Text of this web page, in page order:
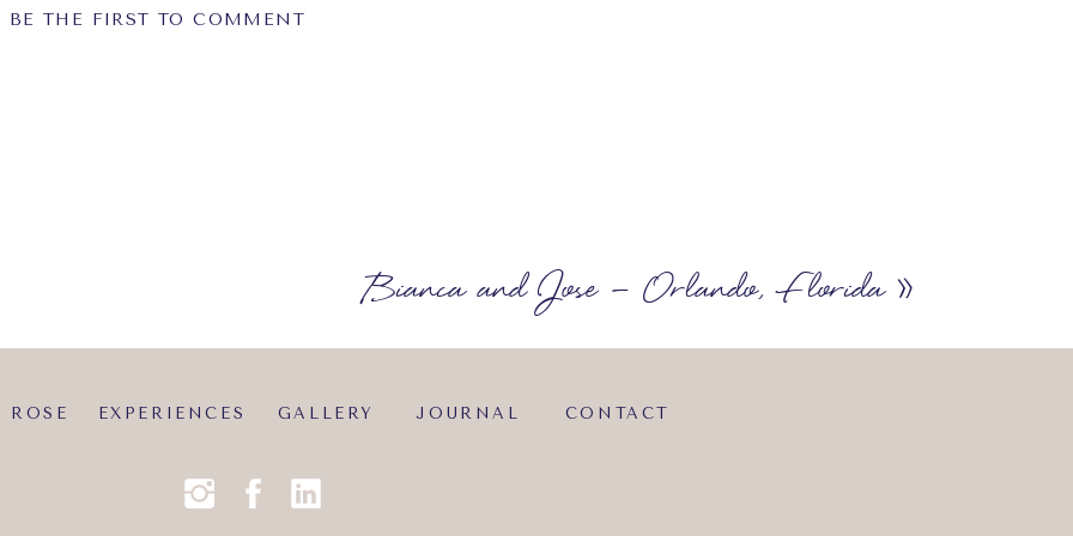
BE THE FIRST TO COMMENT
Bianca and Jose – Orlando, Florida»
CONTACT
JOURNAL
GALLERY
EXPERIENCES
ROSE